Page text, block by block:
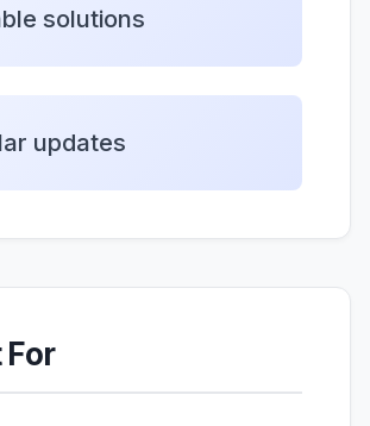
solutions
updates
For